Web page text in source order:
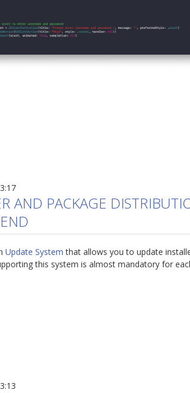
AND PACKAGE
Update System that allows you to update
this system is almost mandatory for